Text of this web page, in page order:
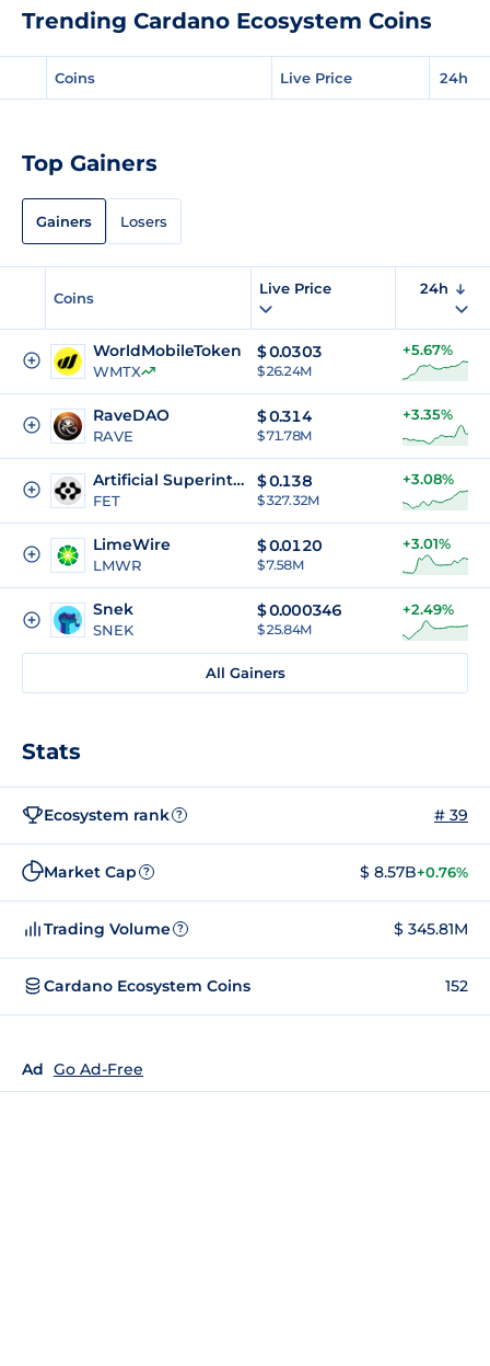
Trending Cardano Ecosystem Coins
Coins Live Price 24h
Top Gainers
Gainers Losers
Coins
Live Price 24h
WorldMobileToken
WMTX
$0.0303
$ 26.24M
+5.67%
RaveDAO
RAVE
$0.314
$ 71.78M
+3.35%
Artificial Superintelligence Alliance
FET
$0.138
$ 327.32M
+3.08%
LimeWire
LMWR
$0.0120
$ 7.58M
+3.01%
Snek
SNEK
$0.000346
$ 25.84M
+2.49%
All Gainers
Stats
Ecosystem rank ? # 39
Market Cap ? $ 8.57B+0.76%
Trading Volume ? $ 345.81M
Cardano Ecosystem Coins 152
Ad Go Ad-Free